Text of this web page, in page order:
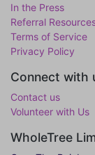
In the Press
Referral
Terms of Service
Privacy Policy
Connect with
Contact us
Volunteer with Us
WholeTree